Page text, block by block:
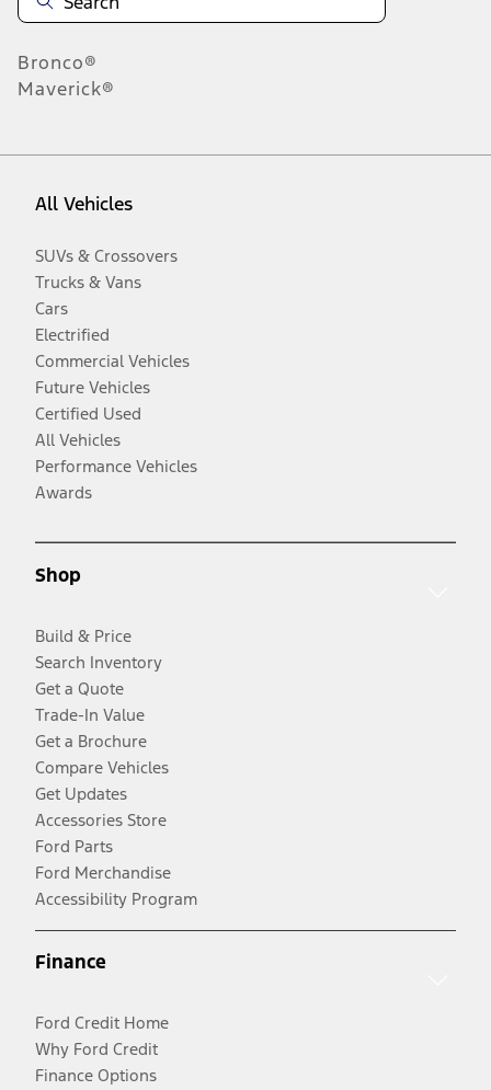
Bronco®
Maverick®
All Vehicles
SUVs & Crossovers
Trucks & Vans
Cars
Electrified
Commercial Vehicles
Future Vehicles
Certified Used
All Vehicles
Performance Vehicles
Awards
Shop
Build & Price
Search Inventory
Get a Quote
Trade-In Value
Get a Brochure
Compare Vehicles
Get Updates
Accessories Store
Ford Parts
Ford Merchandise
Accessibility Program
Finance
Ford Credit Home
Why Ford Credit
Finance Options